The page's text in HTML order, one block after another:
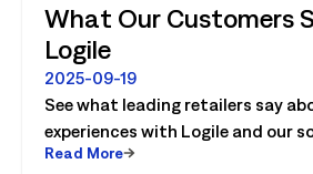
What Our Customers
Logile
2025-09-19
See what leading retailers say
experiences with Logile and our
optimize store operations.
Read More